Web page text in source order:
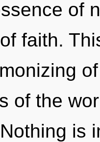
of
faith.
of the
is